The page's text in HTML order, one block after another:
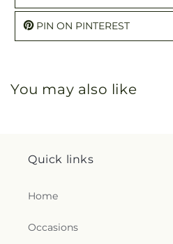
PIN ON PINTEREST
You may also like
Quick links
Home
Occasions